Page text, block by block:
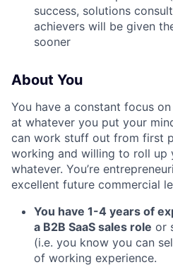
success, solutions
achievers will be given
sooner
About You
You have a constant focus
at whatever you put your
can work stuff out from first
working and willing to roll up
whatever. You’re
excellent future commercial
You have 1-4 years of
a B2B SaaS sales role or
(i.e. you know you can
of working experience.